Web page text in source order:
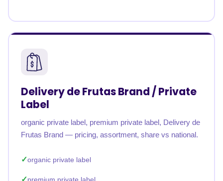
Delivery de Frutas Brand / Private
Label
organic private label, premium private label, Delivery de
Frutas Brand — pricing, assortment, share vs national.
organic private label